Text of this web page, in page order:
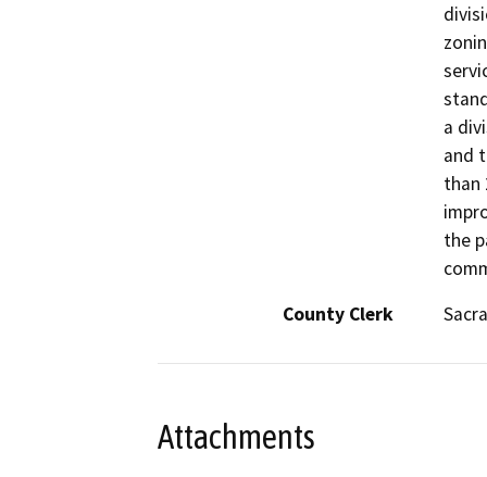
a
and
than
the
County Clerk
Attachments